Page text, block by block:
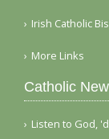
Irish Catholic
More Links
Catholic
Listen to God,